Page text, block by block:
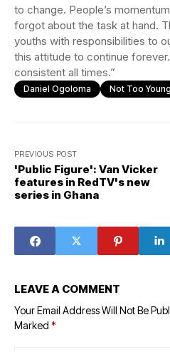
to change. People’s
forgot about the task at hand.
youths with responsibilities to
this attitude to continue
consistent all times.”
Daniel Ogoloma Not Too
PREVIOUS POST
'Public Figure': Van Vicker
features in RedTV's new
series in Ghana
LEAVE A COMMENT
Your Email Address Will Not Be
Marked *